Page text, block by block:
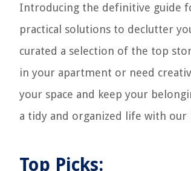
Introducing the definitive guide
practical solutions to declutter
curated a selection of the top
in your apartment or need
your space and keep your
a tidy and organized life with
Top Picks: